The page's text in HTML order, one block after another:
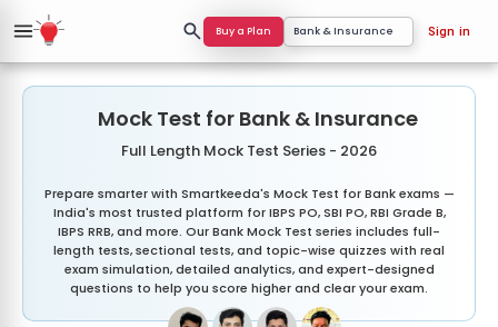
Buy a Plan Bank & Insurance Sign in
Mock Test for Bank & Insurance
Full Length Mock Test Series - 2026
Prepare smarter with Smartkeeda's Mock Test for Bank exams —
India's most trusted platform for IBPS PO, SBI PO, RBI Grade B,
IBPS RRB, and more. Our Bank Mock Test series includes full-
length tests, sectional tests, and topic-wise quizzes with real
exam simulation, detailed analytics, and expert-designed
questions to help you score higher and clear your exam.